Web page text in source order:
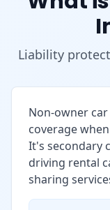
Liability
Non-owner
coverage
It's secondary
driving rental
sharing